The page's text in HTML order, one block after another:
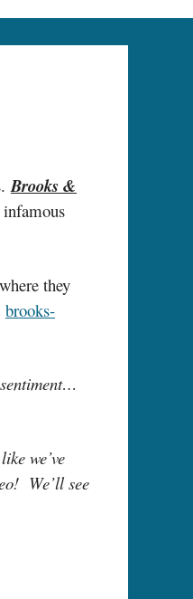
Brooks &
they
brooks-
we’ve
We’ll see